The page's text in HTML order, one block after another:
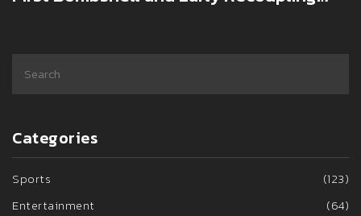
Categories
Sports
(123)
Entertainment
(64)